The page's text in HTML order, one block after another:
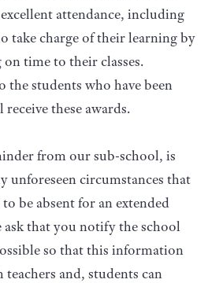
attendance, including
take charge of their learning by
time to their classes.
the students who have been
these awards.
from our sub-school, is
unforeseen circumstances that
be absent for an extended
that you notify the school
so that this information
teachers and, students can